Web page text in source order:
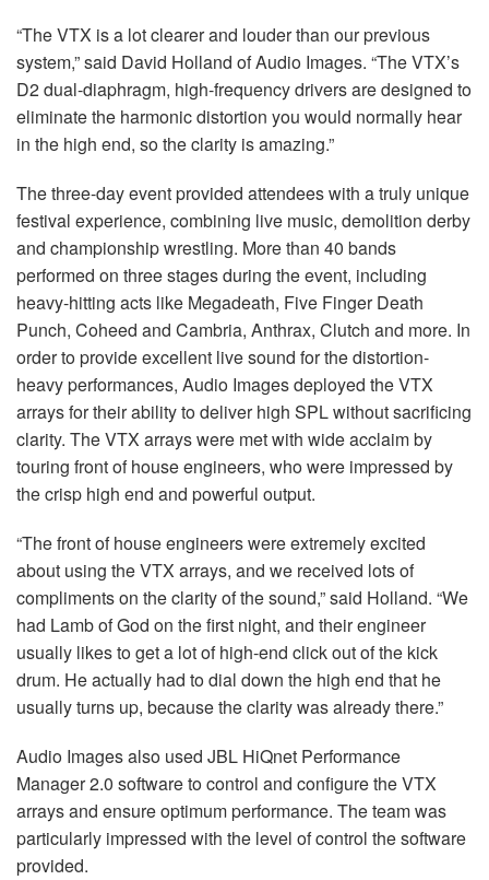
“The VTX is a lot clearer and louder than our previous
system,” said David Holland of Audio Images. “The VTX’s
D2 dual-diaphragm, high-frequency drivers are designed to
eliminate the harmonic distortion you would normally hear
in the high end, so the clarity is amazing.”
The three-day event provided attendees with a truly unique
festival experience, combining live music, demolition derby
and championship wrestling. More than 40 bands
performed on three stages during the event, including
heavy-hitting acts like Megadeath, Five Finger Death
Punch, Coheed and Cambria, Anthrax, Clutch and more. In
order to provide excellent live sound for the distortion-
heavy performances, Audio Images deployed the VTX
arrays for their ability to deliver high SPL without sacrificing
clarity. The VTX arrays were met with wide acclaim by
touring front of house engineers, who were impressed by
the crisp high end and powerful output.
“The front of house engineers were extremely excited
about using the VTX arrays, and we received lots of
compliments on the clarity of the sound,” said Holland. “We
had Lamb of God on the first night, and their engineer
usually likes to get a lot of high-end click out of the kick
drum. He actually had to dial down the high end that he
usually turns up, because the clarity was already there.”
Audio Images also used JBL HiQnet Performance
Manager 2.0 software to control and configure the VTX
arrays and ensure optimum performance. The team was
particularly impressed with the level of control the software
provided.